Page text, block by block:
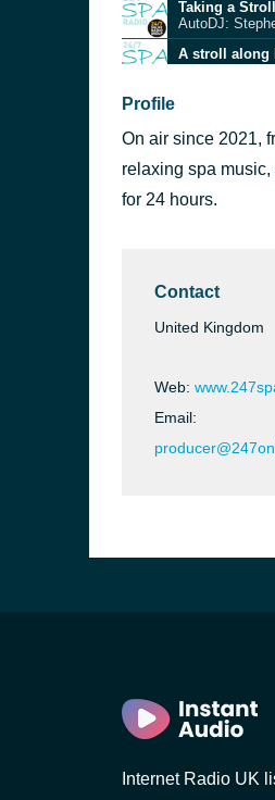
Taking a
AutoDJ:
A stroll along
15 - A leafy
AutoDJ:
A stroll along
AutoDJ: 247
Profile
On air since 2021,
relaxing spa
for 24 hours.
Contact
United Kingdom
Web:
Email:
Internet Radio UK